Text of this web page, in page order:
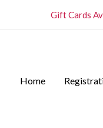
Gift Cards
Home